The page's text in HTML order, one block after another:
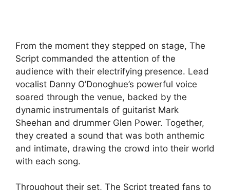
From the moment they stepped on stage, The
Script commanded the attention of the
audience with their electrifying presence. Lead
vocalist Danny O’Donoghue’s powerful voice
soared through the venue, backed by the
dynamic instrumentals of guitarist Mark
Sheehan and drummer Glen Power. Together,
they created a sound that was both anthemic
and intimate, drawing the crowd into their world
with each song.
Throughout their set, The Script treated fans to